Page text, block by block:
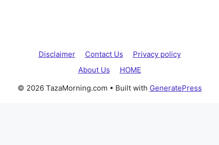
Disclaimer Contact Us
Privacy policy
About Us
HOME
© 2026 TazaMorning.com • Built with GeneratePress